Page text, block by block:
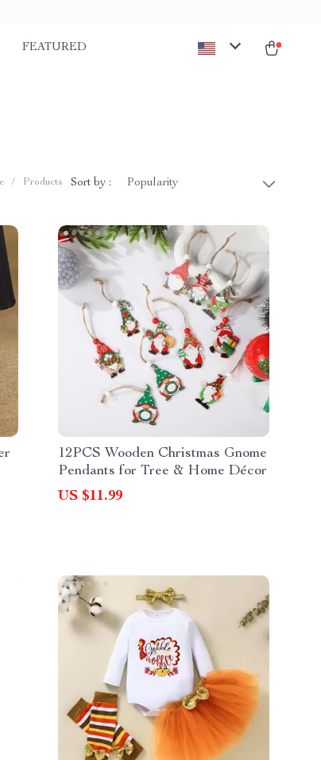
FEATURED
/ Products Sort by : Popularity
12PCS Wooden Christmas Gnome
Pendants for Tree & Home Décor
US $11.99